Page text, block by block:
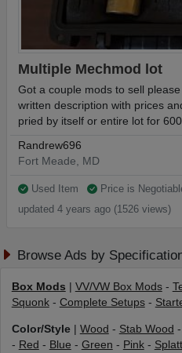
Multiple Mechmod lot
Got a couple mods to sell
written description with prices
pried by itself or entire lot for
Randrew696
Fort Meade, MD
Used Item
Price is
updated 4 years ago (1526 views)
Browse Ads by
Box Mods VV/VW Box Mods-
Squonk- Complete Setups-
Color/Style| Wood - Stab Wood -
- Red - Blue - Green - Pink-